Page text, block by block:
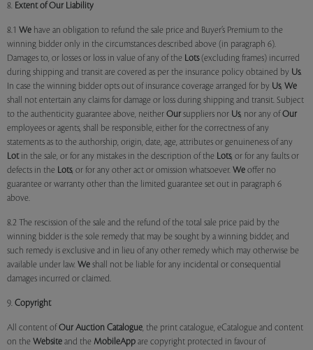
8. Extent of Our Liability
8.1 We have an obligation to refund the sale price and Buyer’s Premium to the
winning bidder only in the circumstances described above (in paragraph 6).
Damages to, or losses or loss in value of any of the Lots(excluding frames) incurred
during shipping and transit are covered as per the insurance policy obtained by Us.
In case the winning bidder opts out of insurance coverage arranged for by Us, We
shall not entertain any claims for damage or loss during shipping and transit. Subject
to the authenticity guarantee above, neither Our suppliers nor Us, nor any of Our
employees or agents, shall be responsible, either for the correctness of any
statements as to the authorship, origin, date, age, attributes or genuineness of any
Lotin the sale, or for any mistakes in the description of the Lots, or for any faults or
defects in the Lots, or for any other act or omission whatsoever. We offer no
guarantee or warranty other than the limited guarantee set out in paragraph 6
above.
8.2 The rescission of the sale and the refund of the total sale price paid by the
winning bidder is the sole remedy that may be sought by a winning bidder, and
such remedy is exclusive and in lieu of any other remedy which may otherwise be
available under law. We shall not be liable for any incidental or consequential
damages incurred or claimed.
9. Copyright
All content of Our Auction Catalogue, the print catalogue, eCatalogue and content
on the Website and the MobileApp are copyright protected in favour of